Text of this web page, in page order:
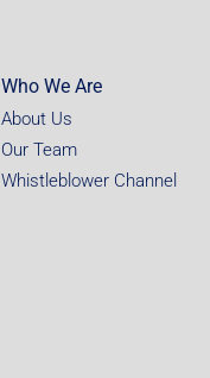
Who We Are
About Us
Our Team
Whistleblower Channel